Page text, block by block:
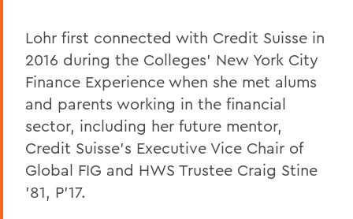
Lohr first connected with Credit Suisse in
2016 during the Colleges' New York City
Finance Experience when she met alums
and parents working in the financial
sector, including her future mentor,
Credit Suisse's Executive Vice Chair of
Global FIG and HWS Trustee Craig Stine
'81, P'17.